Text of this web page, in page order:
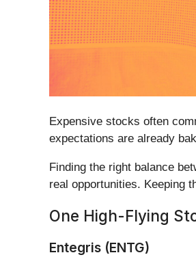
Expensive stocks often
expectations are already
Finding the right balance
real opportunities. Keeping
One High-Flying
Entegris (ENTG)